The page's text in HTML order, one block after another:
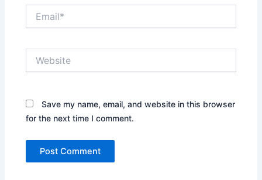
Save my name, email, and website in this browser
for the next time I comment.